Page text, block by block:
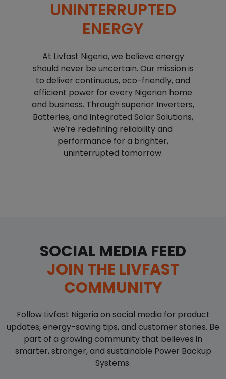
UNINTERRUPTED
ENERGY
At Livfast Nigeria, we believe energy
should never be uncertain. Our mission is
to deliver continuous, eco-friendly, and
efficient power for every Nigerian home
and business. Through superior Inverters,
Batteries, and integrated Solar Solutions,
we’re redefining reliability and
performance for a brighter,
uninterrupted tomorrow.
SOCIAL MEDIA FEED
JOIN THE LIVFAST
COMMUNITY
Follow Livfast Nigeria on social media for product
updates, energy-saving tips, and customer stories. Be
part of a growing community that believes in
smarter, stronger, and sustainable Power Backup
Systems.